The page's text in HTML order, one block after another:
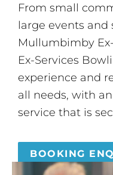
From small
large events and
Mullumbimby
Ex-Services
experience and
all needs, with
service that is
BOOKING